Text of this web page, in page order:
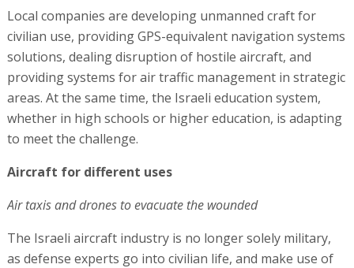
Local companies are developing unmanned craft for
civilian use, providing GPS-equivalent navigation systems
solutions, dealing disruption of hostile aircraft, and
providing systems for air traffic management in strategic
areas. At the same time, the Israeli education system,
whether in high schools or higher education, is adapting
to meet the challenge.
Aircraft for different uses
Air taxis and drones to evacuate the wounded
The Israeli aircraft industry is no longer solely military,
as defense experts go into civilian life, and make use of